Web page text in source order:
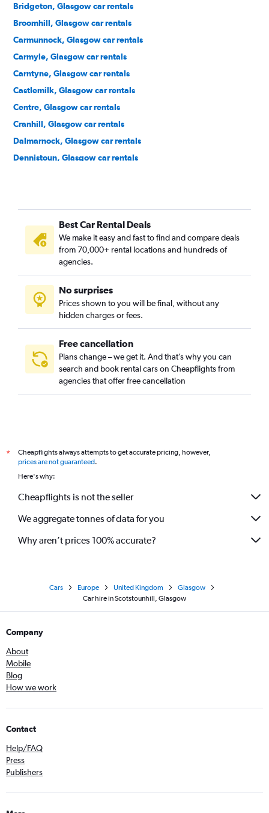
Bridgeton, Glasgow car rentals
Broomhill, Glasgow car rentals
Carmunnock, Glasgow car rentals
Carmyle, Glasgow car rentals
Carntyne, Glasgow car rentals
Castlemilk, Glasgow car rentals
Centre, Glasgow car rentals
Cranhill, Glasgow car rentals
Dalmarnock, Glasgow car rentals
Dennistoun, Glasgow car rentals
Finnieston, Glasgow car rentals
Garrowhill, Glasgow car rentals
Gorbals, Glasgow car rentals
Govan, Glasgow car rentals
Govanhill, Glasgow car rentals
Greenfield, Glasgow car rentals
Hillhead, Glasgow car rentals
Best Car Rental Deals
We make it easy and fast to find and compare deals
from 70,000+ rental locations and hundreds of
agencies.
No surprises
Prices shown to you will be final, without any
hidden charges or fees.
Free cancellation
Plans change – we get it. And that’s why you can
search and book rental cars on Cheapflights from
agencies that offer free cancellation
*
Cheapflights always attempts to get accurate pricing, however,
prices are not guaranteed.
Here's why:
Cheapflights is not the seller
We aggregate tonnes of data for you
Why aren’t prices 100% accurate?
Cars Europe United Kingdom
Glasgow
Car hire in Scotstounhill, Glasgow
Company
About
Mobile
Blog
How we work
Contact
Help/FAQ
Press
Publishers